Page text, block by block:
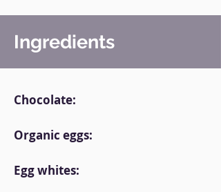
Ingredients
Chocolate:
Organic eggs:
Egg whites: